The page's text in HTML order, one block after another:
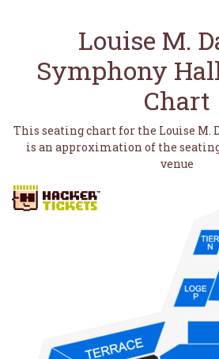
Louise M.
Symphony
Chart
This seating chart for the Louise M.
is an approximation of the
venue